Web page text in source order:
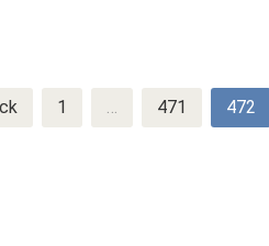
1 … 471 472